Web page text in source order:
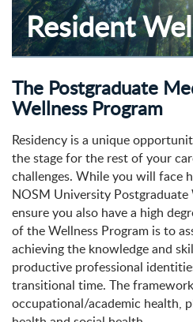
Resident
The Postgraduate
Wellness Program
Residency is a unique
the stage for the rest of your
challenges. While you will face
NOSM University Postgraduate
ensure you also have a high
of the Wellness Program is to
achieving the knowledge and
productive professional
transitional time. The
occupational/academic health,